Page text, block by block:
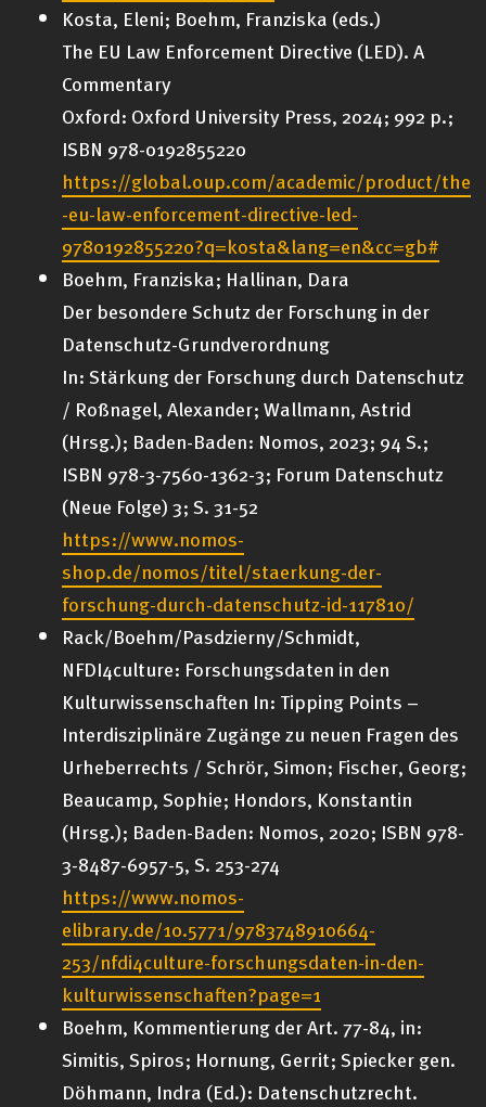
Kosta, Eleni; Boehm, Franziska (eds.)
The EU Law Enforcement Directive (LED). A
Commentary
Oxford: Oxford University Press, 2024; 992 p.;
ISBN 978-0192855220
https://global.oup.com/academic/product/the
-eu-law-enforcement-directive-led-
9780192855220?q=kosta&lang=en&cc=gb#
Boehm, Franziska; Hallinan, Dara
Der besondere Schutz der Forschung in der
Datenschutz-Grundverordnung
In: Stärkung der Forschung durch Datenschutz
/ Roßnagel, Alexander; Wallmann, Astrid
(Hrsg.); Baden-Baden: Nomos, 2023; 94 S.;
ISBN 978-3-7560-1362-3; Forum Datenschutz
(Neue Folge) 3; S. 31-52
https://www.nomos-
shop.de/nomos/titel/staerkung-der-
forschung-durch-datenschutz-id-117810/
Rack/Boehm/Pasdzierny/Schmidt,
NFDI4culture: Forschungsdaten in den
Kulturwissenschaften In: Tipping Points –
Interdisziplinäre Zugänge zu neuen Fragen des
Urheberrechts / Schrör, Simon; Fischer, Georg;
Beaucamp, Sophie; Hondors, Konstantin
(Hrsg.); Baden-Baden: Nomos, 2020; ISBN 978-
3-8487-6957-5, S. 253-274
https://www.nomos-
elibrary.de/10.5771/9783748910664-
253/nfdi4culture-forschungsdaten-in-den-
kulturwissenschaften?page=1
Boehm, Kommentierung der Art. 77-84, in:
Simitis, Spiros; Hornung, Gerrit; Spiecker gen.
Döhmann, Indra (Ed.): Datenschutzrecht.